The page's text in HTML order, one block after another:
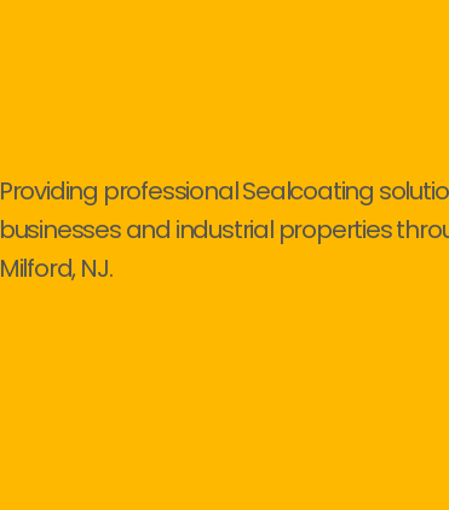
Providing professional Sealcoating
businesses and industrial properties
Milford, NJ.